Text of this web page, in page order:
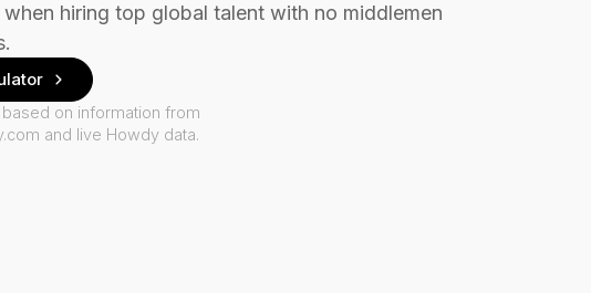
hiring top global talent with no middlemen
on information from
and live Howdy data.